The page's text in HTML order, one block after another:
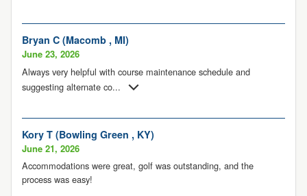
Bryan C (Macomb , MI)
June 23, 2026
Always very helpful with course maintenance schedule and
suggesting alternate co...
Kory T (Bowling Green , KY)
June 21, 2026
Accommodations were great, golf was outstanding, and the
process was easy!